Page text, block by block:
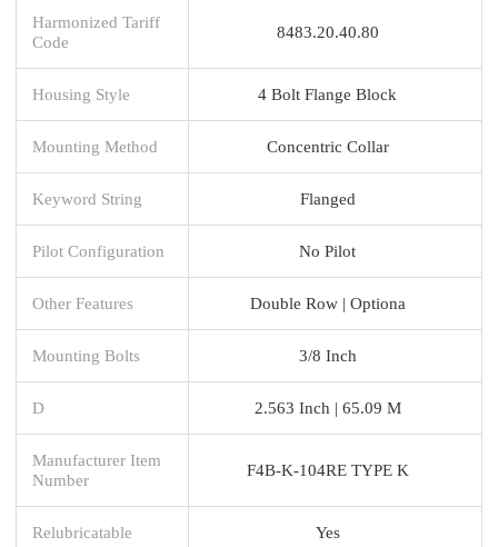
Harmonized Tariff
Code
8483.20.40.80
Housing Style 4 Bolt Flange Block
Mounting Method Concentric Collar
Keyword String Flanged
Pilot Configuration No Pilot
Other Features Double Row | Optiona
Mounting Bolts 3/8 Inch
D 2.563 Inch | 65.09 M
Manufacturer Item
Number
F4B-K-104RE TYPE K
Relubricatable Yes